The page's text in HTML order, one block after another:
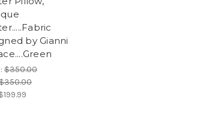
by Gianni
$350.00